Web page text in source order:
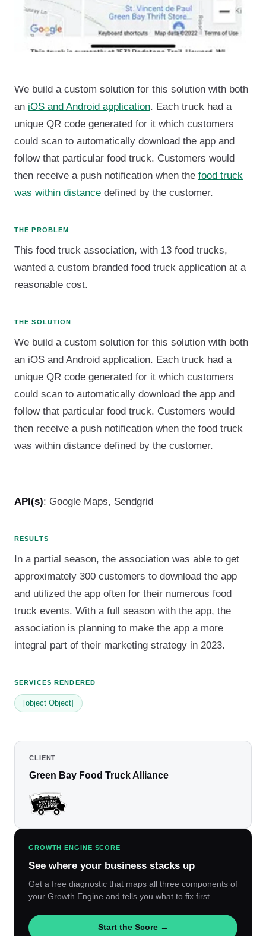
We build a custom solution for this solution with both
an iOS and Android application. Each truck had a
unique QR code generated for it which customers
could scan to automatically download the app and
follow that particular food truck. Customers would
then receive a push notification when the food truck
was within distance defined by the customer.
THE PROBLEM
This food truck association, with 13 food trucks,
wanted a custom branded food truck application at a
reasonable cost.
THE SOLUTION
We build a custom solution for this solution with both
an iOS and Android application. Each truck had a
unique QR code generated for it which customers
could scan to automatically download the app and
follow that particular food truck. Customers would
then receive a push notification when the food truck
was within distance defined by the customer.
API(s): Google Maps, Sendgrid
RESULTS
In a partial season, the association was able to get
approximately 300 customers to download the app
and utilized the app often for their numerous food
truck events. With a full season with the app, the
association is planning to make the app a more
integral part of their marketing strategy in 2023.
SERVICES RENDERED
[object Object]
CLIENT
Green Bay Food Truck Alliance
GROWTH ENGINE SCORE
See where your business stacks up
Get a free diagnostic that maps all three components of
your Growth Engine and tells you what to fix first.
Start the Score →